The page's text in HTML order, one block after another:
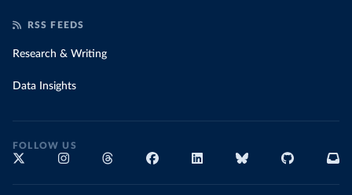
RSS FEEDS
Research & Writing
Data Insights
FOLLOW US